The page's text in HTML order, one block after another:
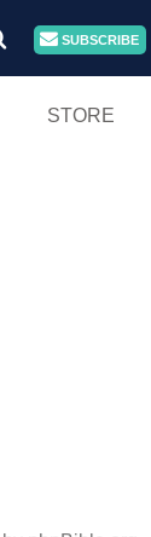
SUBSCRIBE
STORE